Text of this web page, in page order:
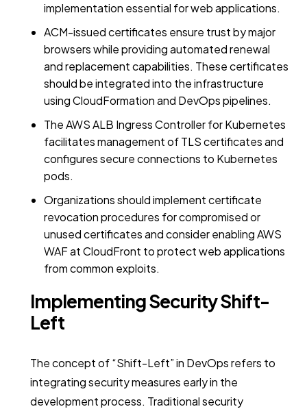
implementation essential for web applications.
ACM-issued certificates ensure trust by major
browsers while providing automated renewal
and replacement capabilities. These certificates
should be integrated into the infrastructure
using CloudFormation and DevOps pipelines.
The AWS ALB Ingress Controller for Kubernetes
facilitates management of TLS certificates and
configures secure connections to Kubernetes
pods.
Organizations should implement certificate
revocation procedures for compromised or
unused certificates and consider enabling AWS
WAF at CloudFront to protect web applications
from common exploits.
Implementing Security Shift-
Left
The concept of “Shift-Left” in DevOps refers to
integrating security measures early in the
development process. Traditional security